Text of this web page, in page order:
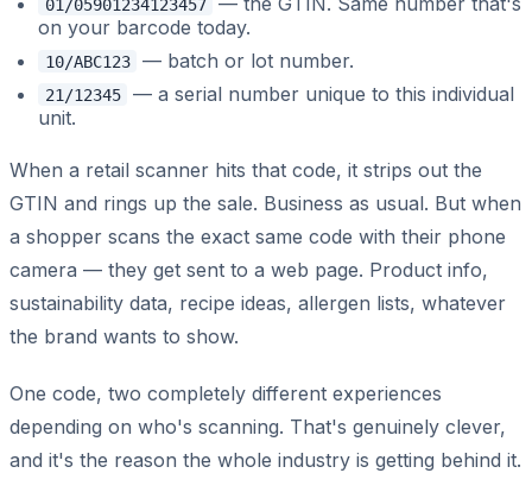
01/05901234123457
on your barcode today.
10/ABC123 — batch or lot number.
21/12345
— a serial number unique to this individual
unit.
When a retail scanner hits that code, it strips out the
GTIN and rings up the sale. Business as usual. But when
a shopper scans the exact same code with their phone
camera — they get sent to a web page. Product info,
sustainability data, recipe ideas, allergen lists, whatever
the brand wants to show.
One code, two completely different experiences
depending on who's scanning. That's genuinely clever,
and it's the reason the whole industry is getting behind it.